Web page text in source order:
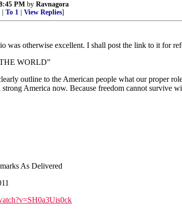
PM by Ravnagora
To 1 View Replies]
was otherwise excellent. I shall post the link to it for
WORLD”
outline to the American people what our proper
America now. Because freedom cannot survive
As Delivered